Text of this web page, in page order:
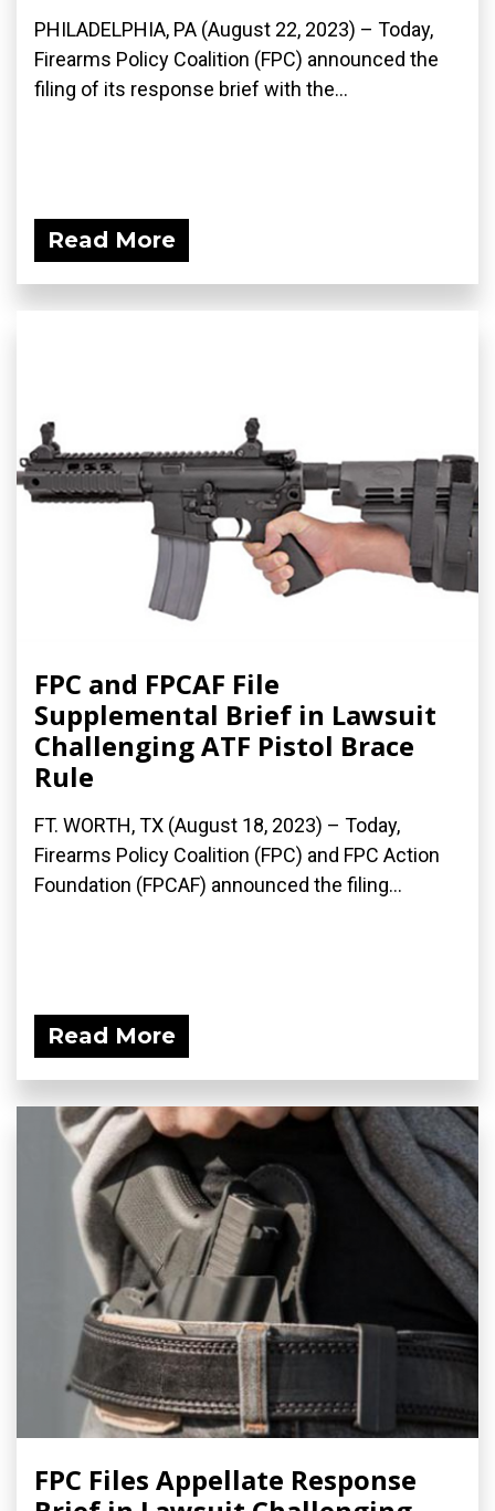
PHILADELPHIA, PA (August 22, 2023) – Today,
Firearms Policy Coalition (FPC) announced the
filing of its response brief with the...
Read More
FPC and FPCAF File
Supplemental Brief in Lawsuit
Challenging ATF Pistol Brace
Rule
FT. WORTH, TX (August 18, 2023) – Today,
Firearms Policy Coalition (FPC) and FPC Action
Foundation (FPCAF) announced the filing...
Read More
FPC Files Appellate Response